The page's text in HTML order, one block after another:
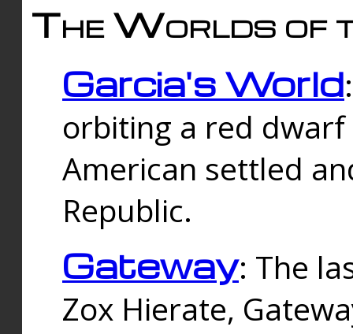
The Worlds of
Garcia's World
orbiting a red
American settled
Republic.
Gateway: The
Zox Hierate,